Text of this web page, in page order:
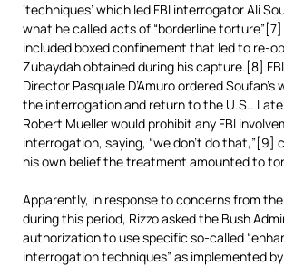
‘techniques’ which led FBI interrogator Ali
what he called acts of “borderline
included boxed confinement that led to re-
Zubaydah obtained during his capture.[8]
Director Pasquale D’Amuro ordered
the interrogation and return to the U.S..
Robert Mueller would prohibit any FBI
interrogation, saying, “we don’t do that,”[9]
his own belief the treatment amounted to
Apparently, in response to concerns from
during this period, Rizzo asked the Bush
authorization to use specific so-called
interrogation techniques” as implemented